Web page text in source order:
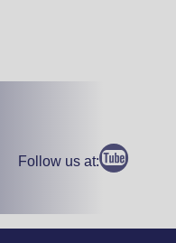
Follow us at: